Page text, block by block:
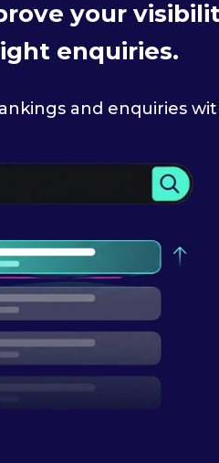
your
enquiries.
and enquiries